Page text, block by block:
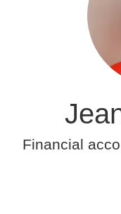
Financial